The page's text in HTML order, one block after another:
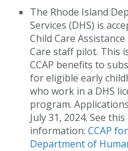
The Rhode Island
Services (DHS) is
Child Care
Care staff pilot. This
CCAP benefits to
for eligible early
who work in a DHS
program.
July 31, 2024. See
information: CCAP
Department of